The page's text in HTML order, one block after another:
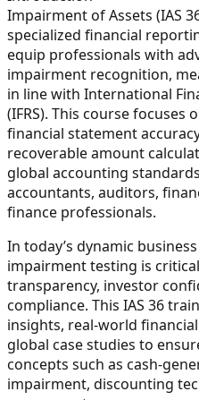
Impairment of Assets (IAS
specialized financial
equip professionals with
impairment recognition,
in line with International
(IFRS). This course
financial statement
recoverable amount
global accounting
accountants, auditors,
finance professionals.
In today’s dynamic
impairment testing is
transparency, investor
compliance. This IAS 36
insights, real-world
global case studies to
concepts such as cash-
impairment, discounting